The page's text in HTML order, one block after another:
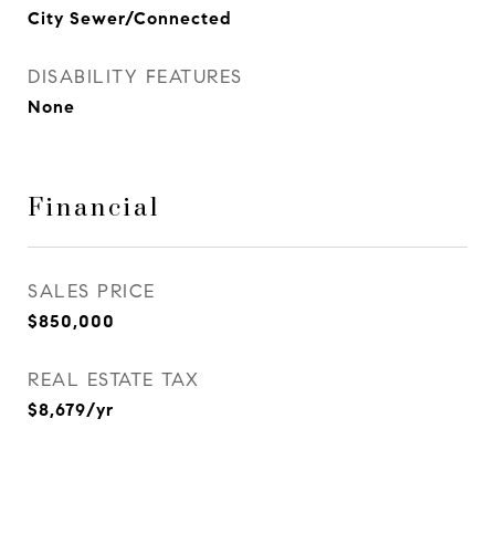
City Sewer/Connected
DISABILITY FEATURES
None
Financial
SALES PRICE
$850,000
REAL ESTATE TAX
$8,679/yr